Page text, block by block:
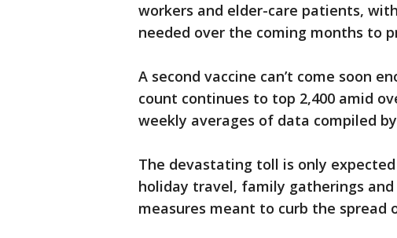
workers and elder-care patients,
needed over the coming months to
A second vaccine can’t come soon
count continues to top 2,400 amid
weekly averages of data compiled
The devastating toll is only
holiday travel, family gatherings
measures meant to curb the spread